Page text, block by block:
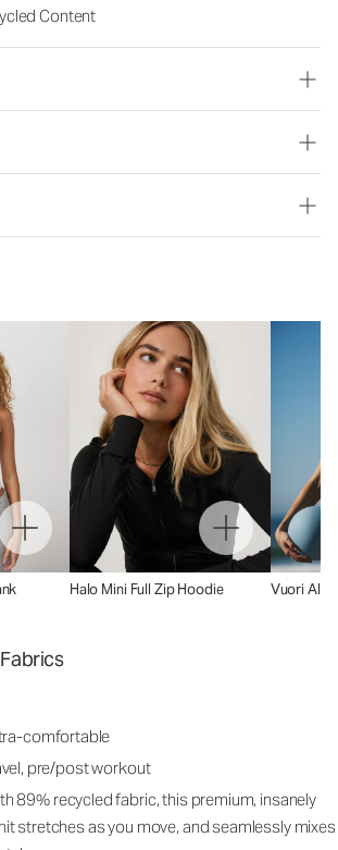
Content
Halo Mini Full Zip Hoodie Vuori
comfortable
pre/post workout
89% recycled fabric, this premium, insanely
stretches as you move, and seamlessly mixes